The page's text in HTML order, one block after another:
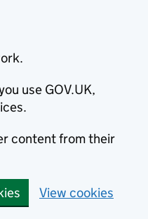
use GOV.UK,
content from their
View cookies